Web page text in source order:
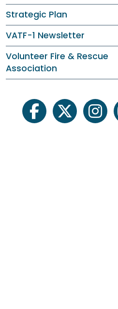
Strategic Plan
VATF-1 Newsletter
Volunteer Fire & Rescue
Association
facebooktwitter